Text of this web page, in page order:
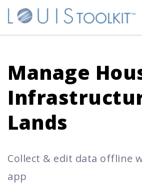
Manage
Lands
Collect & edit data offline
app